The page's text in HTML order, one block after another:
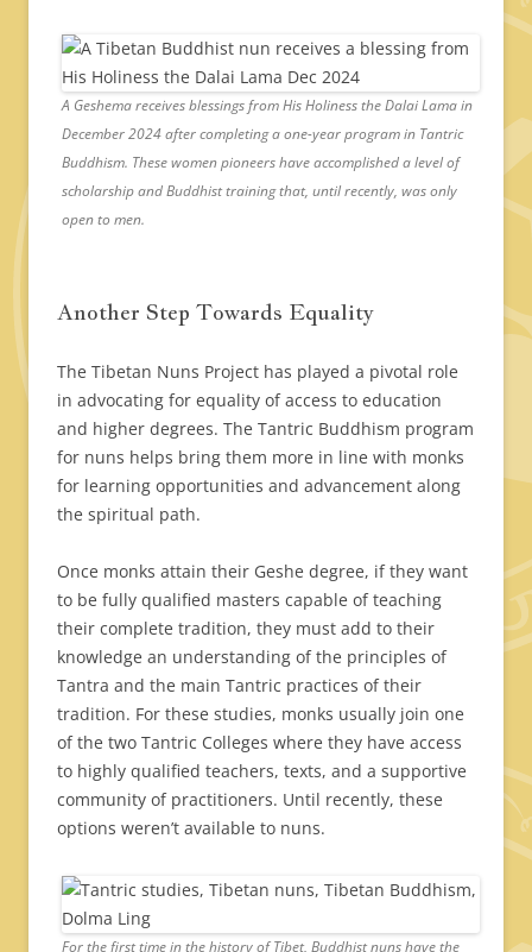
A Geshema receives blessings from His Holiness the Dalai Lama in
December 2024 after completing a one-year program in Tantric
Buddhism. These women pioneers have accomplished a level of
scholarship and Buddhist training that, until recently, was only
open to men.
Another Step Towards Equality
The Tibetan Nuns Project has played a pivotal role
in advocating for equality of access to education
and higher degrees. The Tantric Buddhism program
for nuns helps bring them more in line with monks
for learning opportunities and advancement along
the spiritual path.
Once monks attain their Geshe degree, if they want
to be fully qualified masters capable of teaching
their complete tradition, they must add to their
knowledge an understanding of the principles of
Tantra and the main Tantric practices of their
tradition. For these studies, monks usually join one
of the two Tantric Colleges where they have access
to highly qualified teachers, texts, and a supportive
community of practitioners. Until recently, these
options weren’t available to nuns.
For the first time in the history of Tibet, Buddhist nuns have the